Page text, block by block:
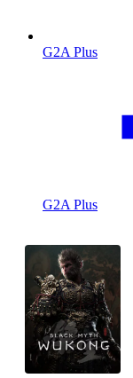
G2A Plus
G2A Plus